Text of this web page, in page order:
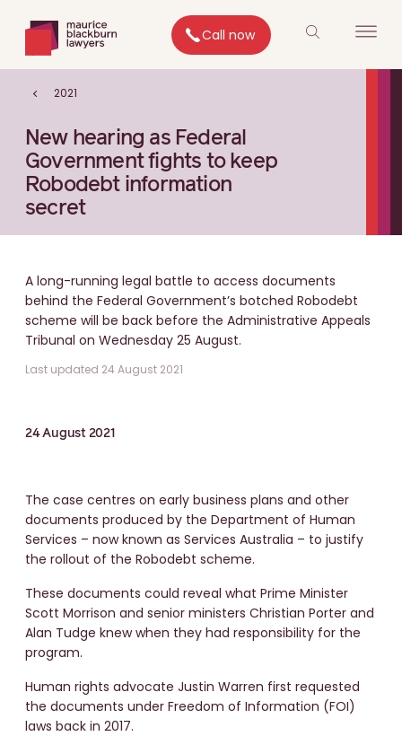
Call now
2021
New hearing as Federal
Government fights to keep
Robodebt information
secret
A long-running legal battle to access documents
behind the Federal Government’s botched Robodebt
scheme will be back before the Administrative Appeals
Tribunal on Wednesday 25 August.
Last updated 24 August 2021
24 August 2021
The case centres on early business plans and other
documents produced by the Department of Human
Services – now known as Services Australia – to justify
the rollout of the Robodebt scheme.
These documents could reveal what Prime Minister
Scott Morrison and senior ministers Christian Porter and
Alan Tudge knew when they had responsibility for the
program.
Human rights advocate Justin Warren first requested
the documents under Freedom of Information (FOI)
laws back in 2017.